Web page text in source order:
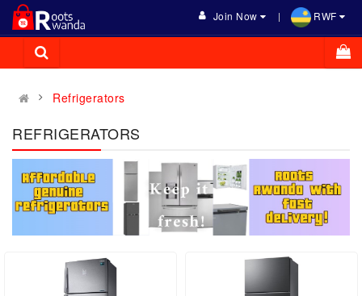
Join Now RWF
Refrigerators
REFRIGERATORS